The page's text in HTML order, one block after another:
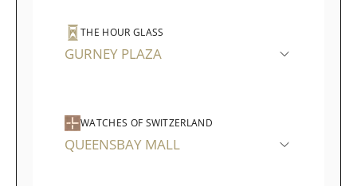
THE HOUR GLASS
GURNEY PLAZA
WATCHES OF SWITZERLAND
QUEENSBAY MALL